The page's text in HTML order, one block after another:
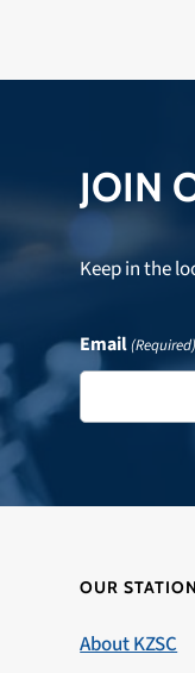
JOIN
Keep in the
Email(Required)
OUR STATION
About KZSC